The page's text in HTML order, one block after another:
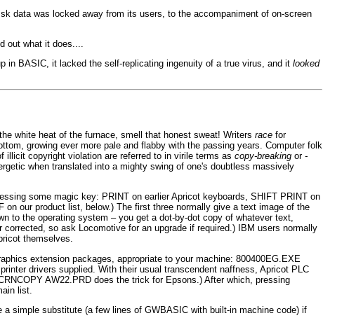
data was locked away from its users, to the accompaniment of on-screen
out what it does....
in BASIC, it lacked the self-replicating ingenuity of a true virus, and it looked
white heat of the furnace, smell that honest sweat! Writers race for
growing ever more pale and flabby with the passing years. Computer folk
illicit copyright violation are referred to in virile terms as copy-breaking or -
when translated into a mighty swing of one's doubtless massively
some magic key: PRINT on earlier Apricot keyboards, SHIFT PRINT on
our product list, below.) The first three normally give a text image of the
to the operating system – you get a dot-by-dot copy of whatever text,
so ask Locomotive for an upgrade if required.) IBM users normally
themselves.
extension packages, appropriate to your machine: 800400EG.EXE
drivers supplied. With their usual transcendent naffness, Apricot PLC
AW22.PRD does the trick for Epsons.) After which, pressing
list.
simple substitute (a few lines of GWBASIC with built-in machine code) if